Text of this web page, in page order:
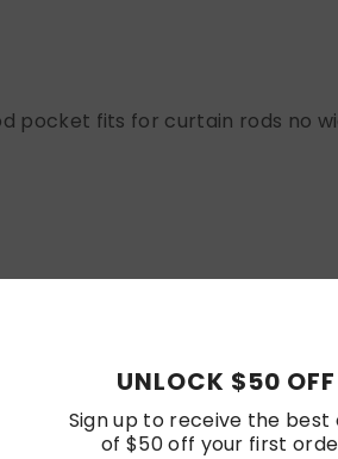
pocket fits for curtain rods no
and comfort.
UNLOCK $50 OFF
Sign up to receive the
of $50 off your first